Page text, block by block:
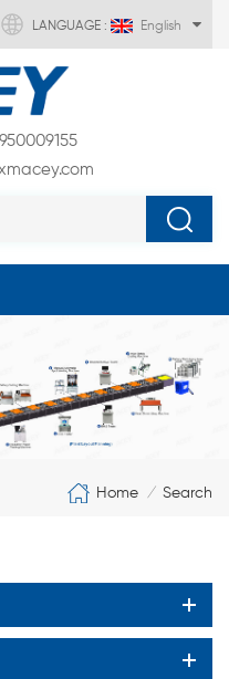
LANGUAGE : English
Home / Search